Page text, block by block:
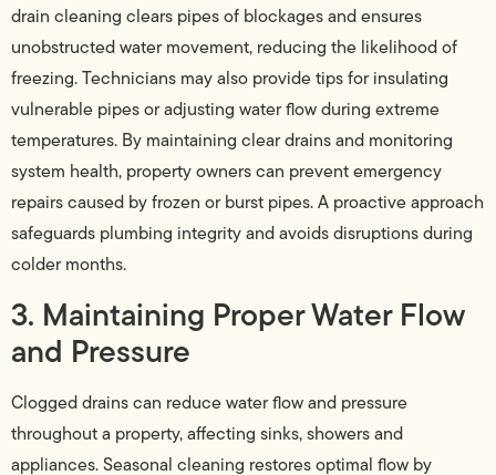
drain cleaning clears pipes of blockages and ensures
unobstructed water movement, reducing the likelihood of
freezing. Technicians may also provide tips for insulating
vulnerable pipes or adjusting water flow during extreme
temperatures. By maintaining clear drains and monitoring
system health, property owners can prevent emergency
repairs caused by frozen or burst pipes. A proactive approach
safeguards plumbing integrity and avoids disruptions during
colder months.
3. Maintaining Proper Water Flow
and Pressure
Clogged drains can reduce water flow and pressure
throughout a property, affecting sinks, showers and
appliances. Seasonal cleaning restores optimal flow by